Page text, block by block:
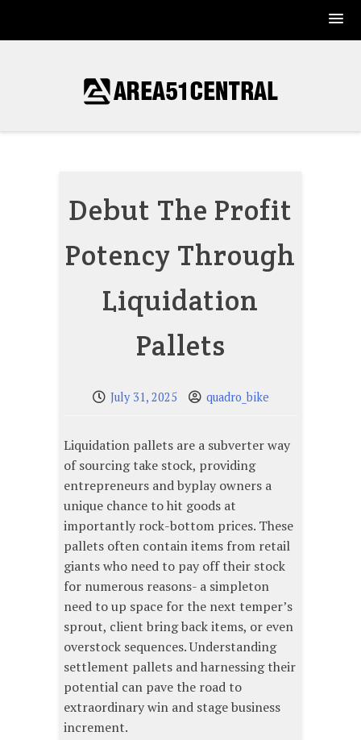
Debut The Profit
Potency Through
Liquidation
Pallets
July 31, 2025 quadro_bike
Liquidation pallets are a subverter way
of sourcing take stock, providing
entrepreneurs and byplay owners a
unique chance to hit goods at
importantly rock-bottom prices. These
pallets often contain items from retail
giants who need to pay off their stock
for numerous reasons- a simpleton
need to up space for the next temper’s
sprout, client bring back items, or even
overstock sequences. Understanding
settlement pallets and harnessing their
potential can pave the road to
extraordinary win and stage business
increment.